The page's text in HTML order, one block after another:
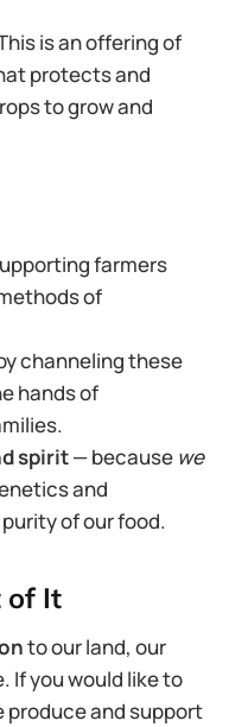
This is an offering of
protects and
to grow and
farmers
of
channeling these
hands of
spirit— because we
and
of our food.
of It
to our land, our
If you would like to
and support